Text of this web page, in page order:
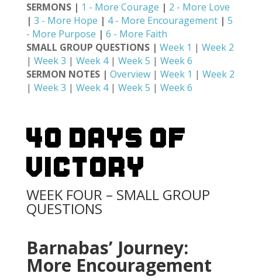
SERMONS | 1 - More Courage | 2 - More Love
| 3 - More Hope | 4 - More Encouragement | 5
- More Purpose | 6 - More Faith
SMALL GROUP QUESTIONS | Week 1 | Week 2
| Week 3 | Week 4| Week 5 | Week 6
SERMON NOTES | Overview| Week 1 | Week 2
| Week 3 | Week 4| Week 5 | Week 6
40 Days Of
Victory
WEEK FOUR – SMALL GROUP
QUESTIONS
Barnabas’ Journey:
More Encouragement